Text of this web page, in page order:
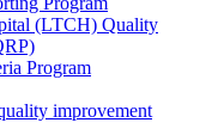
(LTCH) Quality
Program
improvement